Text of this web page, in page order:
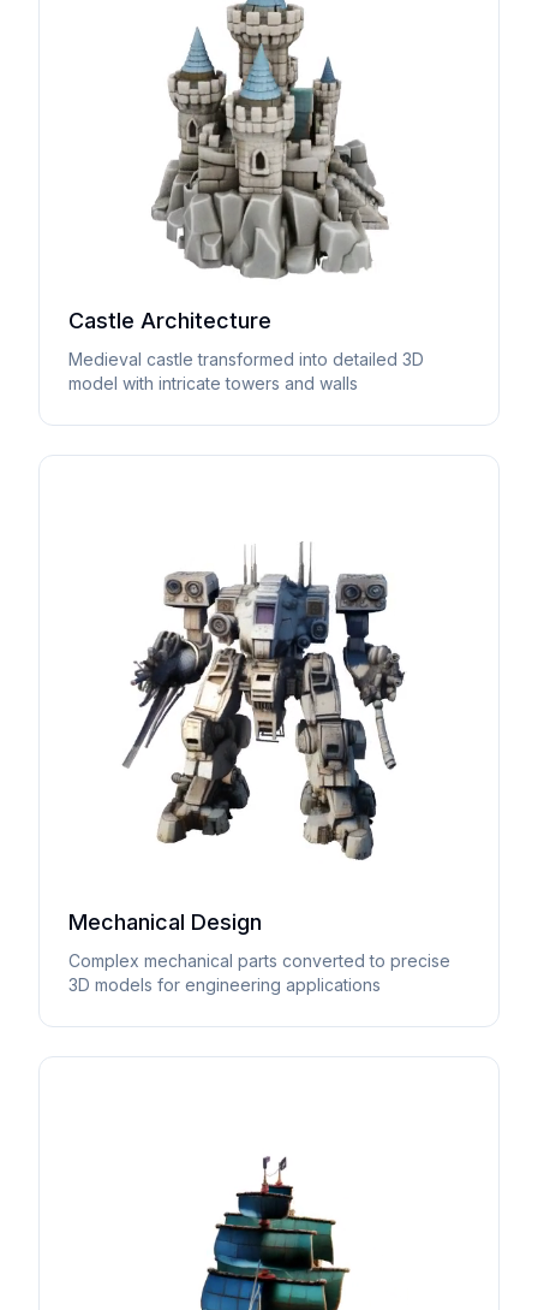
Castle Architecture
Medieval castle transformed into detailed 3D
model with intricate towers and walls
Mechanical Design
Complex mechanical parts converted to precise
3D models for engineering applications